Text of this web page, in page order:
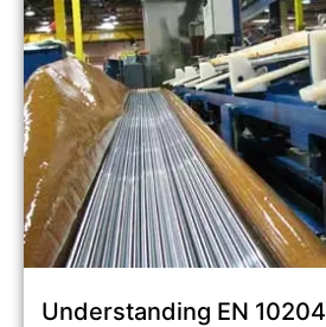
Understanding EN 10204